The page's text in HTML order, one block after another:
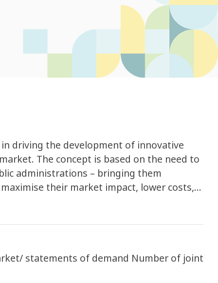
driving the development of innovative
The concept is based on the need to
administrations – bringing them
their market impact, lower costs,
and help scale-up good solutions.
statements of demand Number of joint